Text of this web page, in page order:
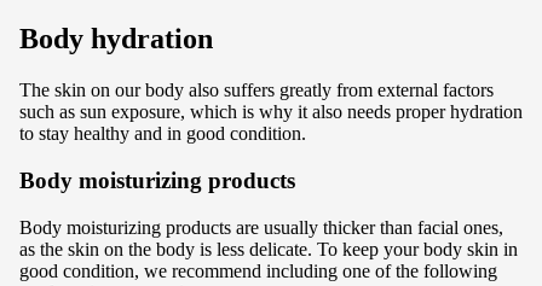
Body hydration
The skin on our body also suffers greatly from external factors
such as sun exposure, which is why it also needs proper hydration
to stay healthy and in good condition.
Body moisturizing products
Body moisturizing products are usually thicker than facial ones,
as the skin on the body is less delicate. To keep your body skin in
good condition, we recommend including one of the following